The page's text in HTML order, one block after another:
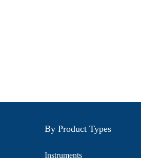
By Product Types
Instruments